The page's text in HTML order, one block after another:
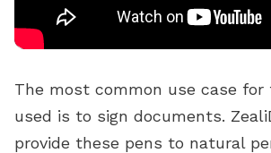
The most common use case for
used is to sign documents.
provide these pens to natural